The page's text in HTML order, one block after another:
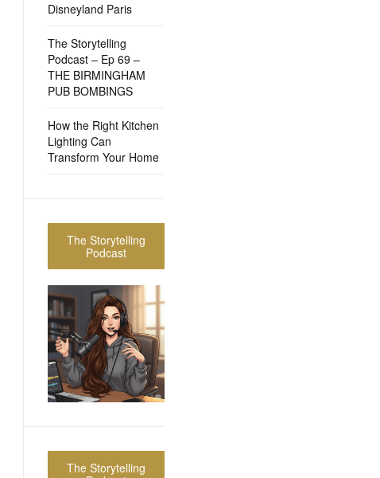
Disneyland Paris
The Storytelling
Podcast – Ep 69 –
THE BIRMINGHAM
PUB BOMBINGS
How the Right Kitchen
Lighting Can
Transform Your Home
The Storytelling
Podcast
The Storytelling